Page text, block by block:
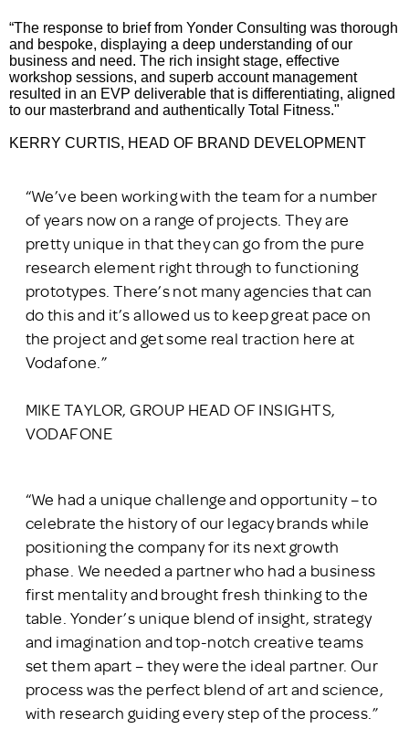
“The response to brief from Yonder Consulting was thorough
and bespoke, displaying a deep understanding of our
business and need. The rich insight stage, effective
workshop sessions, and superb account management
resulted in an EVP deliverable that is differentiating, aligned
to our masterbrand and authentically Total Fitness."
KERRY CURTIS, HEAD OF BRAND DEVELOPMENT
“We’ve been working with the team for a number
of years now on a range of projects. They are
pretty unique in that they can go from the pure
research element right through to functioning
prototypes. There’s not many agencies that can
do this and it’s allowed us to keep great pace on
the project and get some real traction here at
Vodafone.”
MIKE TAYLOR, GROUP HEAD OF INSIGHTS,
VODAFONE
“We had a unique challenge and opportunity – to
celebrate the history of our legacy brands while
positioning the company for its next growth
phase. We needed a partner who had a business
first mentality and brought fresh thinking to the
table. Yonder’s unique blend of insight, strategy
and imagination and top-notch creative teams
set them apart – they were the ideal partner. Our
process was the perfect blend of art and science,
with research guiding every step of the process.”